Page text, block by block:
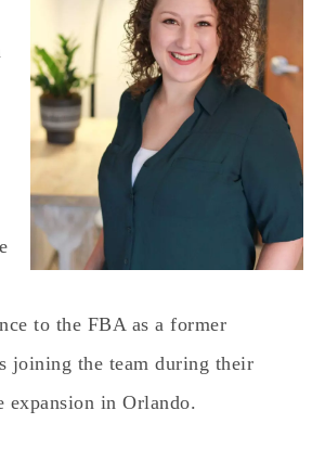
to the FBA as a former
joining the team during their
expansion in Orlando.